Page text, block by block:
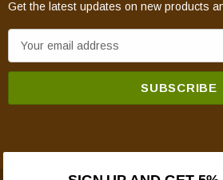
Get the latest updates on new products
m